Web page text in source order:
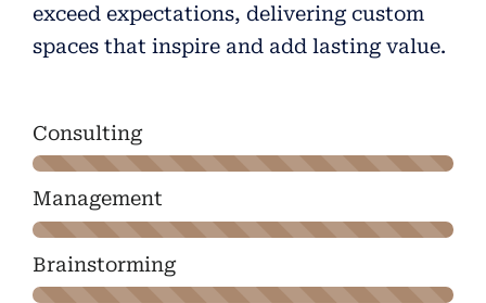
exceed expectations, delivering custom
spaces that inspire and add lasting value.
Consulting
Management
Brainstorming